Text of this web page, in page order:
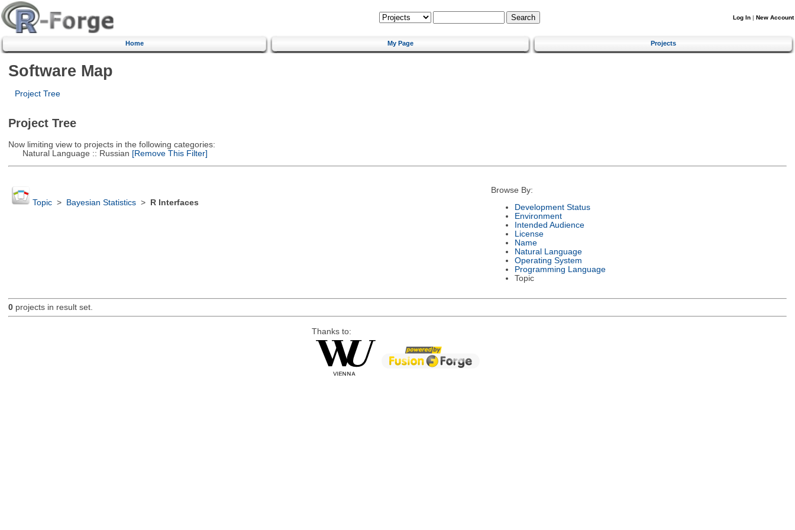
Log In | New Account
Home My Page Projects
Software Map
Project Tree
Project Tree
Now limiting view to projects in the following categories:
Natural Language :: Russian [Remove This Filter]
Topic> Bayesian Statistics> R Interfaces
Browse By:
Development Status
Environment
Intended Audience
License
Name
Natural Language
Operating System
Programming Language
Topic
0projects in result set.
Thanks to: